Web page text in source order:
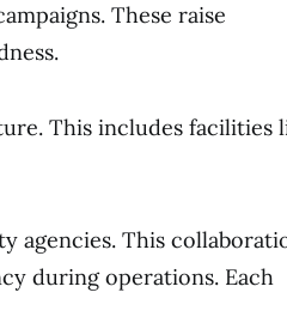
These raise
This includes facilities
agencies. This
during operations. Each